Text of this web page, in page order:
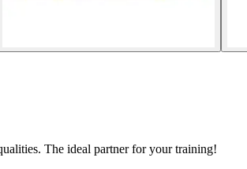
The ideal partner for your training!